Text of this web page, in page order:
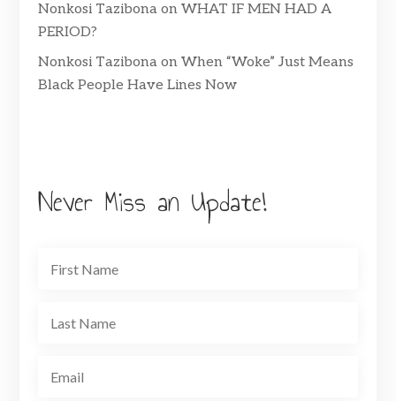
Nonkosi Tazibonaon WHAT IF MEN HAD A
PERIOD?
Nonkosi Tazibonaon When “Woke” Just Means
Black People Have Lines Now
Never Miss an Update!